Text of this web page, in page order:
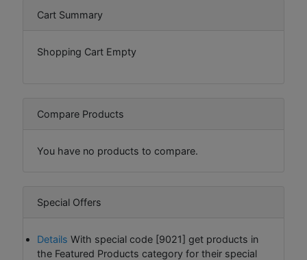
Cart Summary
Shopping Cart Empty
Compare Products
You have no products to compare.
Special Offers
Details With special code [9021] get products in
the Featured Products category for their special